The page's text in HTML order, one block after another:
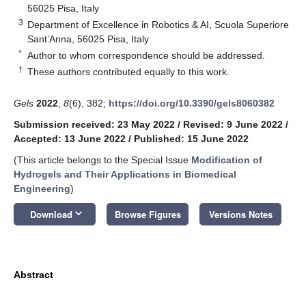
56025 Pisa, Italy
3 Department of Excellence in Robotics & AI, Scuola Superiore
Sant’Anna, 56025 Pisa, Italy
* Author to whom correspondence should be addressed.
† These authors contributed equally to this work.
Gels 2022 8(6), 382; https://doi.org/10.3390/gels8060382
Submission received: 23 May 2022 / Revised: 9 June 2022 /
Accepted: 13 June 2022 / Published: 15 June 2022
(This article belongs to the Special Issue Modification of
Hydrogels and Their Applications in Biomedical
Engineering)
Download keyboard_arrow_down Browse Figures Versions Notes
Abstract